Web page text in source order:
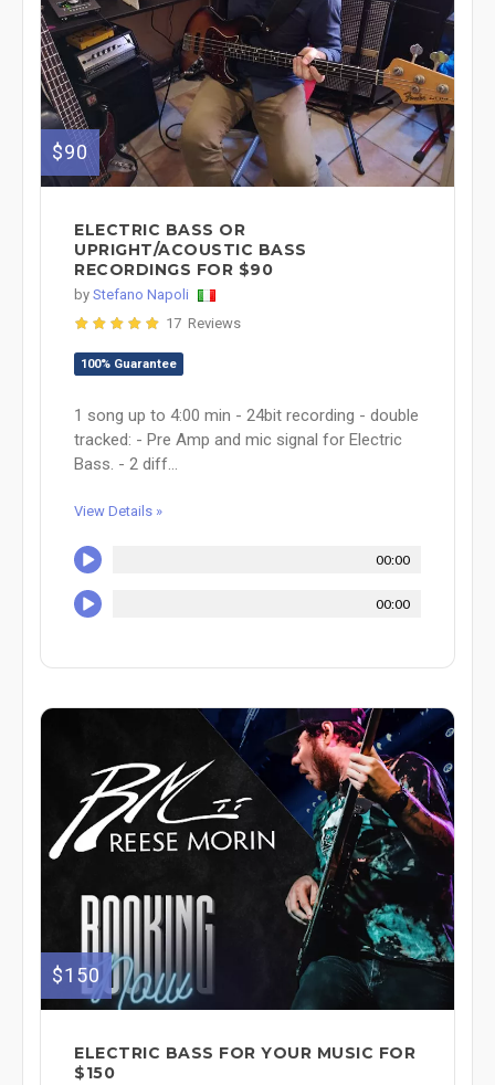
$90
ELECTRIC BASS OR
UPRIGHT/ACOUSTIC BASS
RECORDINGS FOR $90
by Stefano Napoli
17 Reviews
100% Guarantee
1 song up to 4:00 min - 24bit recording - double
tracked: - Pre Amp and mic signal for Electric
Bass. - 2 diff...
View Details »
00:00
00:00
$150
ELECTRIC BASS FOR YOUR MUSIC FOR
$150